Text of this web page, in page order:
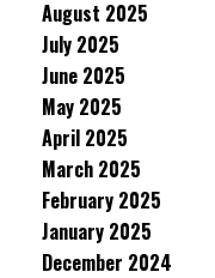
August 2025
July 2025
June 2025
May 2025
April 2025
March 2025
February 2025
January 2025
December 2024